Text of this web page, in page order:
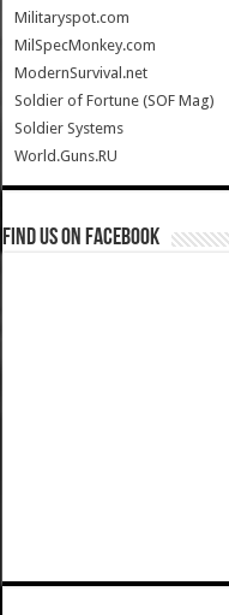
Militaryspot.com
MilSpecMonkey.com
ModernSurvival.net
Soldier of Fortune (SOF Mag)
Soldier Systems
World.Guns.RU
Find us on Facebook